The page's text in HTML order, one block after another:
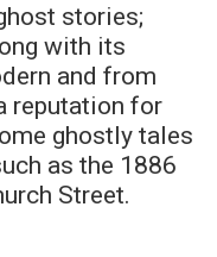
stories;
with its
and from
reputation for
ghostly tales
as the 1886
Street.
HAUNTS: ORLANDO